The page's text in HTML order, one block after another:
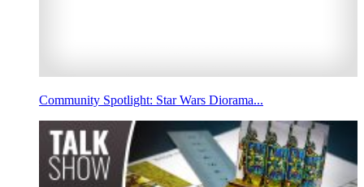
Community Spotlight: Star Wars Diorama...